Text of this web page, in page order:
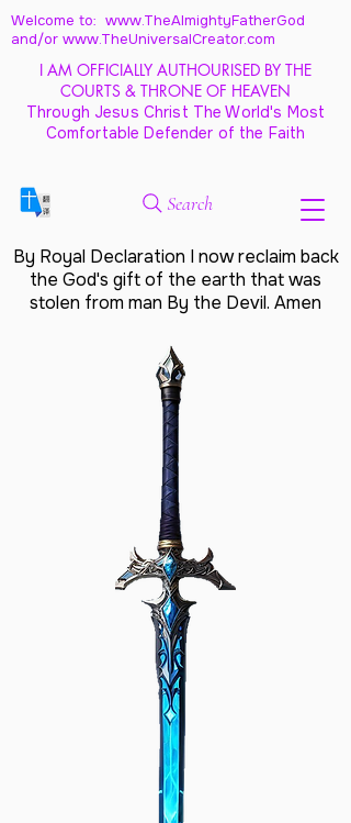
Welcome to: www.TheAlmightyFatherGod
and/or www.TheUniversalCreator.com
I AM OFFICIALLY AUTHOURISED BY THE
COURTS & THRONE OF HEAVEN
Through Jesus Christ The World's Most
Comfortable Defender of the Faith
Search
By Royal Declaration I now reclaim back
the God's gift of the earth that was
stolen from man By the Devil. Amen